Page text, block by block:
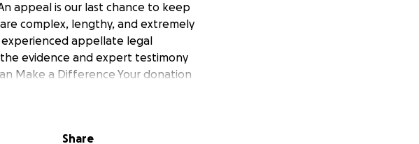
appeal is our last chance to keep
complex, lengthy, and extremely
experienced appellate legal
evidence and expert testimony
Make a Difference Your donation
an unsafe environment
and support. Pray — Your prayers
Share